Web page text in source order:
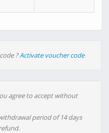
?Activate voucher code
agree to accept without
period of 14 days